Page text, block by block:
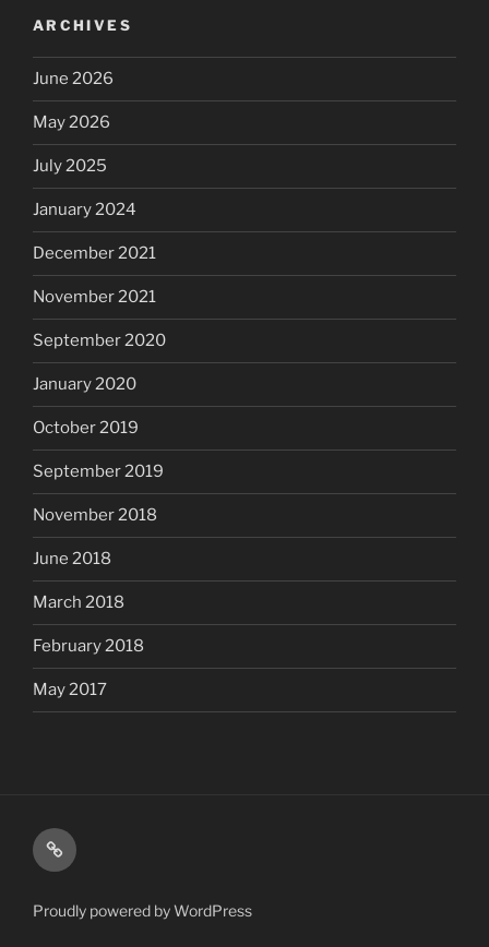
ARCHIVES
June 2026
May 2026
July 2025
January 2024
December 2021
November 2021
September 2020
January 2020
October 2019
September 2019
November 2018
June 2018
March 2018
February 2018
May 2017
Shop
Proudly powered by WordPress